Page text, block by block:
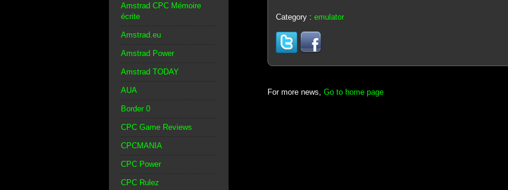
Amstrad CPC Mémoire
écrite
Amstrad.eu
Amstrad Power
Amstrad TODAY
AUA
Border 0
CPC Game Reviews
CPCMANIA
CPC Power
CPC Rulez
Category : emulator
For more news, Go to home page